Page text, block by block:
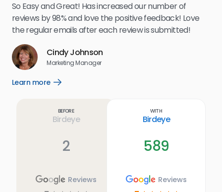
So Easy and Great! Has increased our number of
reviews by 98% and love the positive feedback! Love
the regular emails after each review is submitted!
Cindy Johnson
Marketing Manager
Learn more
Open
Before
Birdeye
2
Reviews
With
Birdeye
589
Reviews